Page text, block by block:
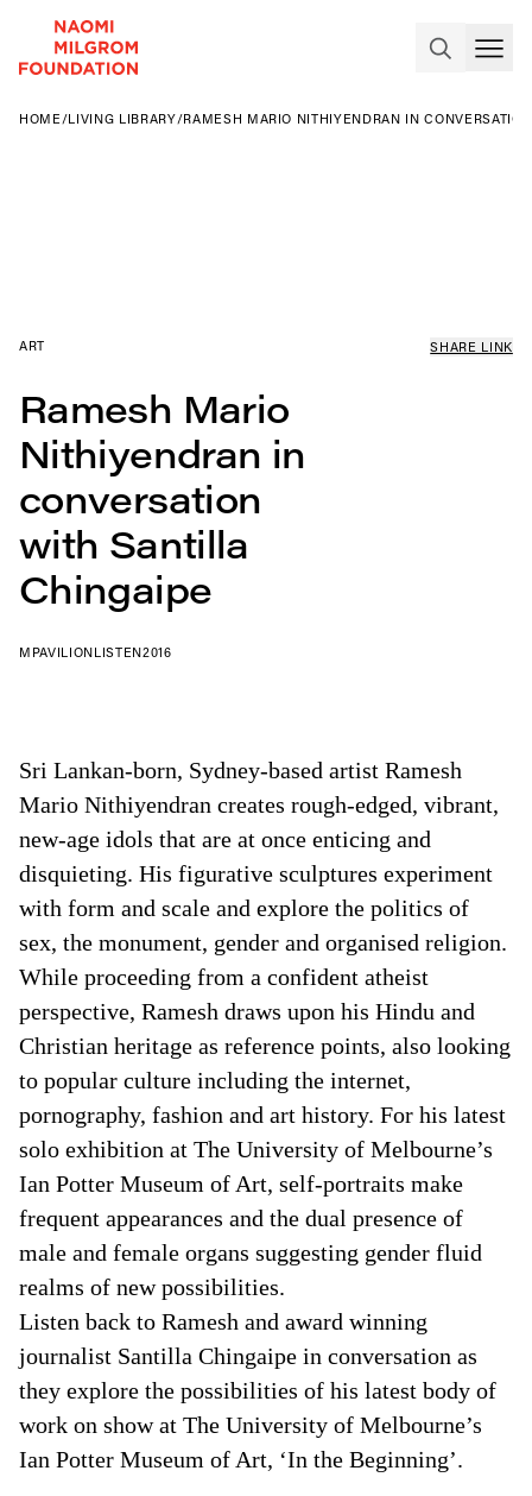
HOME /LIVING LIBRARY/RAMESH MARIO NITHIYENDRAN IN
ART SHARE LINK
Ramesh Mario
Nithiyendran in
conversation
with Santilla
Chingaipe
MPAVILIONLISTEN2016
Sri Lankan-born, Sydney-based artist Ramesh
Mario Nithiyendran creates rough-edged, vibrant,
new-age idols that are at once enticing and
disquieting. His figurative sculptures experiment
with form and scale and explore the politics of
sex, the monument, gender and organised religion.
While proceeding from a confident atheist
perspective, Ramesh draws upon his Hindu and
Christian heritage as reference points, also looking
to popular culture including the internet,
pornography, fashion and art history. For his latest
solo exhibition at The University of Melbourne’s
Ian Potter Museum of Art, self-portraits make
frequent appearances and the dual presence of
male and female organs suggesting gender fluid
realms of new possibilities.
Listen back to Ramesh and award winning
journalist Santilla Chingaipe in conversation as
they explore the possibilities of his latest body of
work on show at The University of Melbourne’s
Ian Potter Museum of Art, ‘In the Beginning’.